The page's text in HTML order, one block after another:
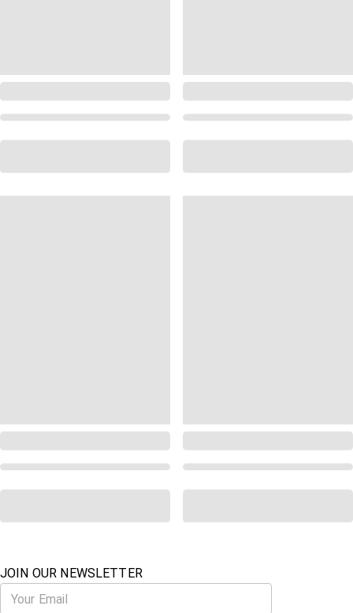
JOIN OUR NEWSLETTER